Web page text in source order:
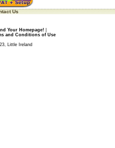
Us
Your Homepage!|
and Conditions of Use
Little Ireland